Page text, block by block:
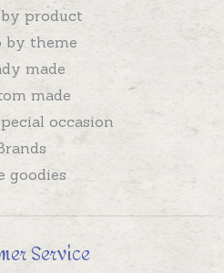
product
by theme
made
made
occasion
goodies
Service